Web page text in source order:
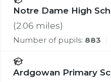
Notre Dame High
(2.06 miles)
Number of pupils: 883
Ardgowan Primary